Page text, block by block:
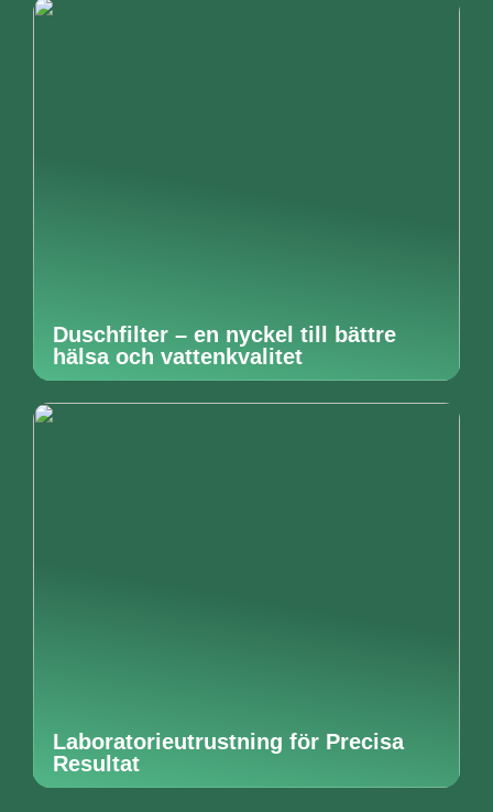
Duschfilter – en nyckel till bättre
hälsa och vattenkvalitet
Laboratorieutrustning för Precisa
Resultat